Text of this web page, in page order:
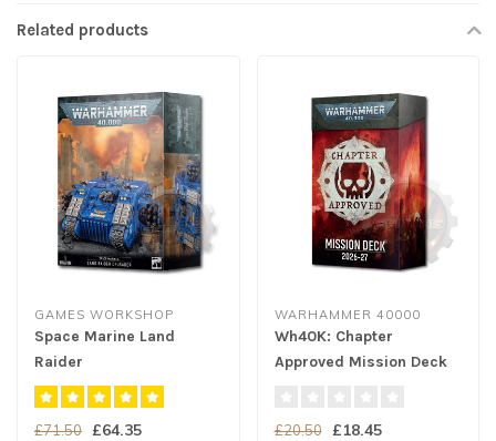
Related products
GAMES WORKSHOP
Space Marine Land
Raider
Crusader/Redeemer
£71.50 £64.35
WARHAMMER 40000
Wh40K: Chapter
Approved Mission Deck
£20.50 £18.45